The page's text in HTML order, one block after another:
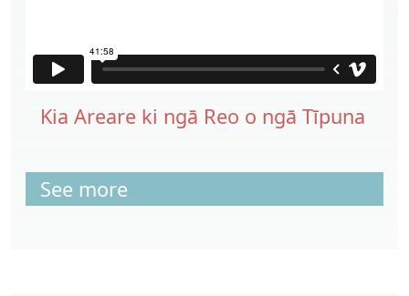
Kia Areare ki ngā Reo o ngā Tīpuna
See more